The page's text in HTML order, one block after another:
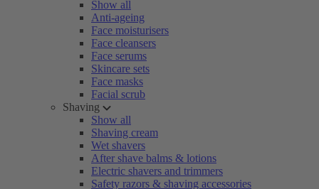
Show all
Anti-ageing
Face moisturisers
Face cleansers
Face serums
Skincare sets
Face masks
Facial scrub
Shaving
Show all
Shaving cream
Wet shavers
After shave balms & lotions
Electric shavers and trimmers
Safety razors & shaving accessories